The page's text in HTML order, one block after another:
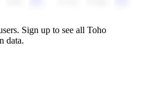
Sign up to see all Toho
data.